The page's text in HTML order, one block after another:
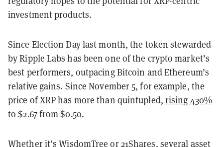
investment products.
Since Election Day last month, the token stewarded
by Ripple Labs has been one of the crypto market’s
best performers, outpacing Bitcoin and Ethereum’s
relative gains. Since November 5, for example, the
price of XRP has more than quintupled, rising 430%
to $2.67 from $0.50.
Whether it’sWisdomTree or21Shares, several asset